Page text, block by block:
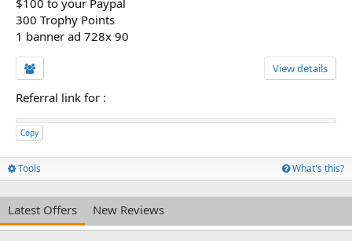
300 Trophy Points
1 banner ad 728x 90
View details
Referral link for :
Copy
Tools What's this?
Latest Offers New Reviews